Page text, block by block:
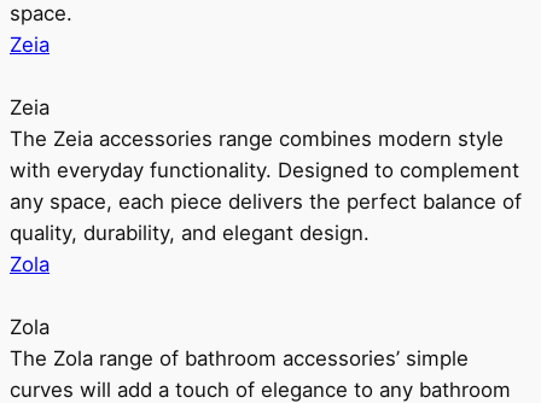
space.
Zeia
Zeia
The Zeia accessories range combines modern style
with everyday functionality. Designed to complement
any space, each piece delivers the perfect balance of
quality, durability, and elegant design.
Zola
Zola
The Zola range of bathroom accessories’ simple
curves will add a touch of elegance to any bathroom